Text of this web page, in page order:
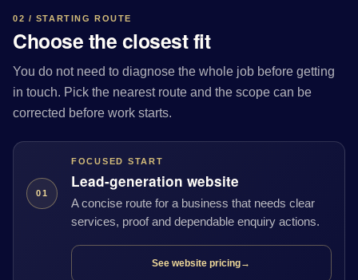
02 / STARTING ROUTE
Choose the closest fit
You do not need to diagnose the whole job before getting
in touch. Pick the nearest route and the scope can be
corrected before work starts.
01
FOCUSED START
Lead-generation website
A concise route for a business that needs clear
services, proof and dependable enquiry actions.
See website pricing→